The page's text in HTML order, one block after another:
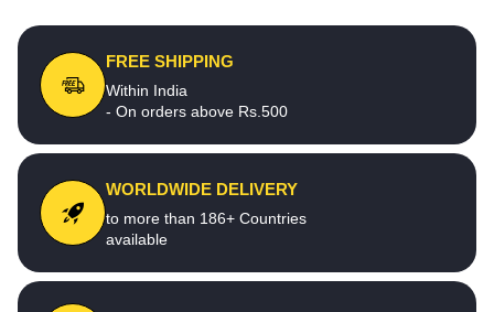
FREE SHIPPING
Within India
- On orders above Rs.500
WORLDWIDE DELIVERY
to more than 186+ Countries
available